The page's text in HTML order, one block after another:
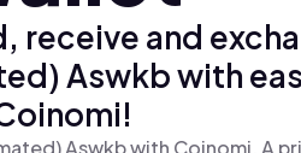
receive and
Aswkb with
Aswkb with Coinomi, A